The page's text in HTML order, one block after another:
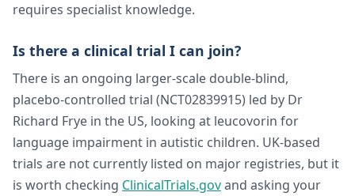
requires specialist knowledge.
Is there a clinical trial I can join?
There is an ongoing larger-scale double-blind,
placebo-controlled trial (NCT02839915) led by Dr
Richard Frye in the US, looking at leucovorin for
language impairment in autistic children. UK-based
trials are not currently listed on major registries, but it
is worth checking ClinicalTrials.govand asking your